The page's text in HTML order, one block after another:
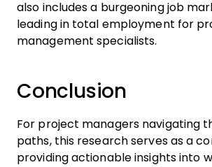
also includes a burgeoning job
leading in total employment for
management specialists.
Conclusion
For project managers navigating
paths, this research serves as a
providing actionable insights into